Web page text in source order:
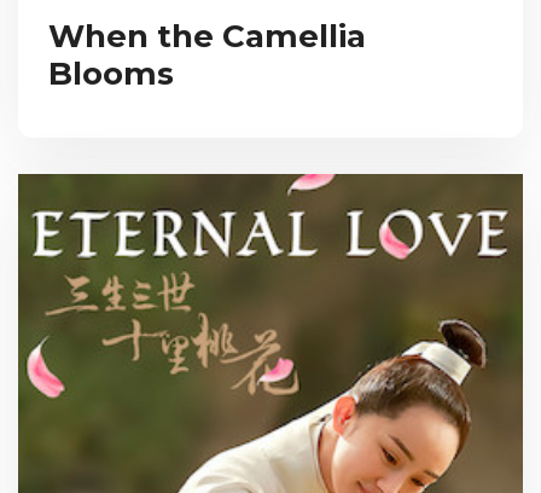
When the Camellia
Blooms